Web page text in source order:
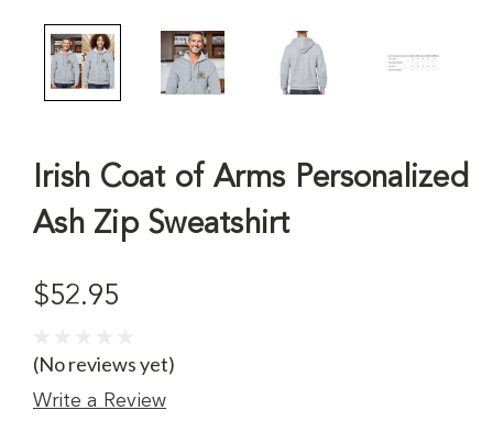
Irish Coat of Arms Personalized
Ash Zip Sweatshirt
$52.95
(No reviews yet)
Write a Review